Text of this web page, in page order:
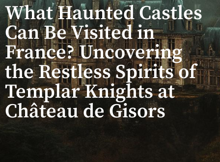
What Haunted Castles
Can Be Visited in
France? Uncovering
the Restless Spirits of
Templar Knights at
Château de Gisors